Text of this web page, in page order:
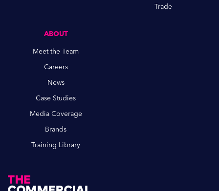
Trade
ABOUT
Meet the Team
Careers
News
Case Studies
Media Coverage
Brands
Training Library